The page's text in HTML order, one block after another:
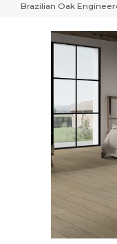
Brazilian Oak